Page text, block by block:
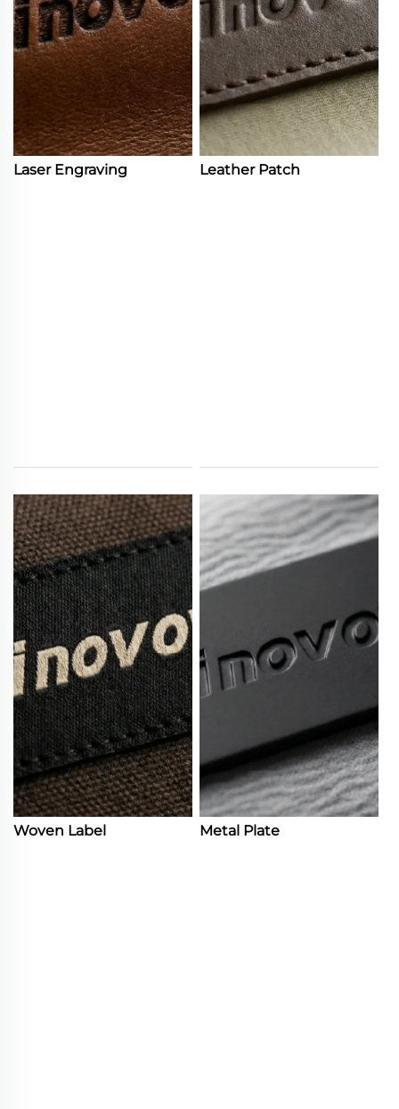
Laser Engraving Leather Patch
Woven Label Metal Plate